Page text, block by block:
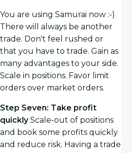
You are using Samurai now :-)
There will always be another
trade. Don't feel rushed or
that you have to trade. Gain as
many advantages to your side.
Scale in positions. Favor limit
orders over market orders.
Step Seven: Take profit
quicklyScale-out of positions
and book some profits quickly
and reduce risk. Having a trade